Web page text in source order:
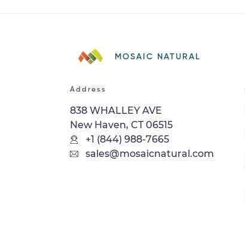
MOSAIC NATURAL
Address
838 WHALLEY AVE
New Haven, CT 06515
+1 (844) 988-7665
sales@mosaicnatural.com